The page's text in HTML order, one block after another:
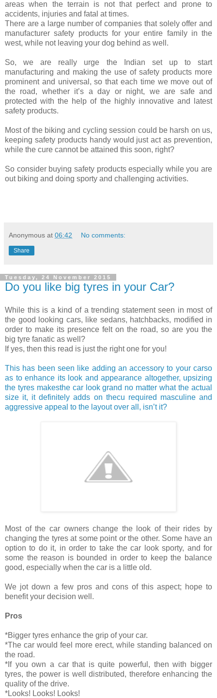
areas when the terrain is not that perfect and prone to
accidents, injuries and fatal at times.
There are a large number of companies that solely offer and
manufacturer safety products for your entire family in the
west, while not leaving your dog behind as well.
So, we are really urge the Indian set up to start
manufacturing and making the use of safety products more
prominent and universal, so that each time we move out of
the road, whether it’s a day or night, we are safe and
protected with the help of the highly innovative and latest
safety products.
Most of the biking and cycling session could be harsh on us,
keeping safety products handy would just act as prevention,
while the cure cannot be attained this soon, right?
So consider buying safety products especially while you are
out biking and doing sporty and challenging activities.
Anonymous at 06:42 No comments:
Share
Tuesday, 24 November 2015
Do you like big tyres in your Car?
While this is a kind of a trending statement seen in most of
the good looking cars, like sedans, hatchbacks, modified in
order to make its presence felt on the road, so are you the
big tyre fanatic as well?
If yes, then this read is just the right one for you!
This has been seen like adding an accessory to your carso
as to enhance its look and appearance altogether, upsizing
the tyres makesthe car look grand no matter what the actual
size it, it definitely adds on thecu required masculine and
aggressive appeal to the layout over all, isn’t it?
Most of the car owners change the look of their rides by
changing the tyres at some point or the other. Some have an
option to do it, in order to take the car look sporty, and for
some the reason is bounded in order to keep the balance
good, especially when the car is a little old.
We jot down a few pros and cons of this aspect; hope to
benefit your decision well.
Pros
*Bigger tyres enhance the grip of your car.
*The car would feel more erect, while standing balanced on
the road.
*If you own a car that is quite powerful, then with bigger
tyres, the power is well distributed, therefore enhancing the
quality of the drive.
*Looks! Looks! Looks!